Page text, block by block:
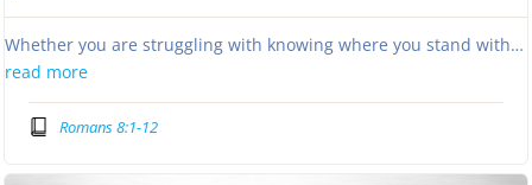
Whether you are struggling with knowing where you stand with…
read more
Romans 8:1-12